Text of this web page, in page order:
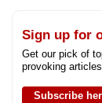
Sign up for
Get our pick of
provoking
Subscribe